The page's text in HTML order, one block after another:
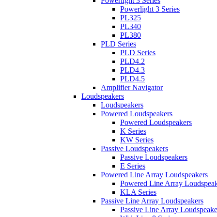
Powerlight 3 Series
PL325
PL340
PL380
PLD Series
PLD Series
PLD4.2
PLD4.3
PLD4.5
Amplifier Navigator
Loudspeakers
Loudspeakers
Powered Loudspeakers
Powered Loudspeakers
K Series
KW Series
Passive Loudspeakers
Passive Loudspeakers
E Series
Powered Line Array Loudspeakers
Powered Line Array
KLA Series
Passive Line Array Loudspeakers
Passive Line Array